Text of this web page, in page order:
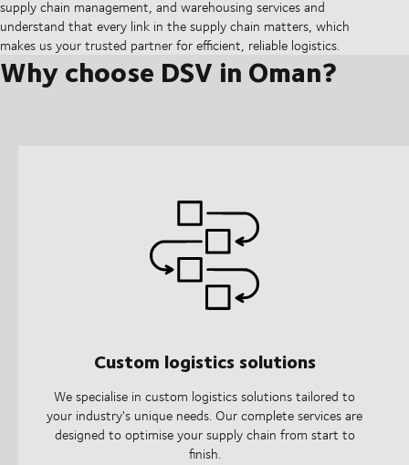
supply chain management, and warehousing services and
understand that every link in the supply chain matters, which
makes us your trusted partner for efficient, reliable logistics.
Why choose DSV in Oman?
Custom logistics solutions
We specialise in custom logistics solutions tailored to
your industry's unique needs. Our complete services are
designed to optimise your supply chain from start to
finish.